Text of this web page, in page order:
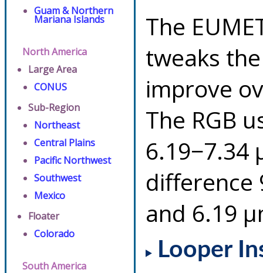
Guam & Northern
Mariana Islands
North America
Large Area
CONUS
Sub-Region
Northeast
Central Plains
Pacific Northwest
Southwest
Mexico
Floater
Colorado
South America
The
tweaks
improve
The RGB
6.19−7.34
difference
and 6.19
Looper